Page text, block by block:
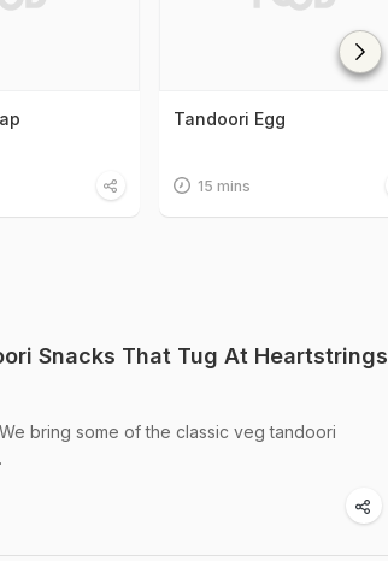
Tandoori Egg
15 mins
Snacks That Tug At Heartstrings
bring some of the classic veg tandoori